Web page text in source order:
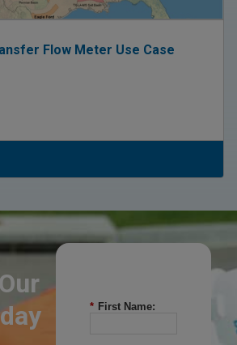
Flow Meter Use Case
* First Name: